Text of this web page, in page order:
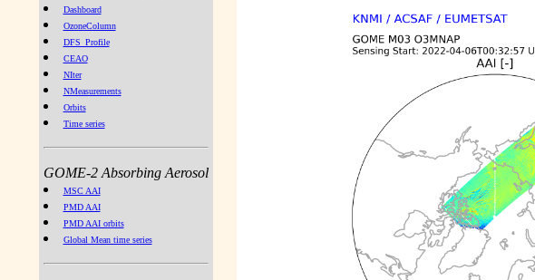
Dashboard
OzoneColumn
DFS_Profile
CEAO
NIter
NMeasurements
Orbits
Time series
GOME-2 Absorbing Aerosol
MSC AAI
PMD AAI
PMD AAI orbits
Global Mean time series